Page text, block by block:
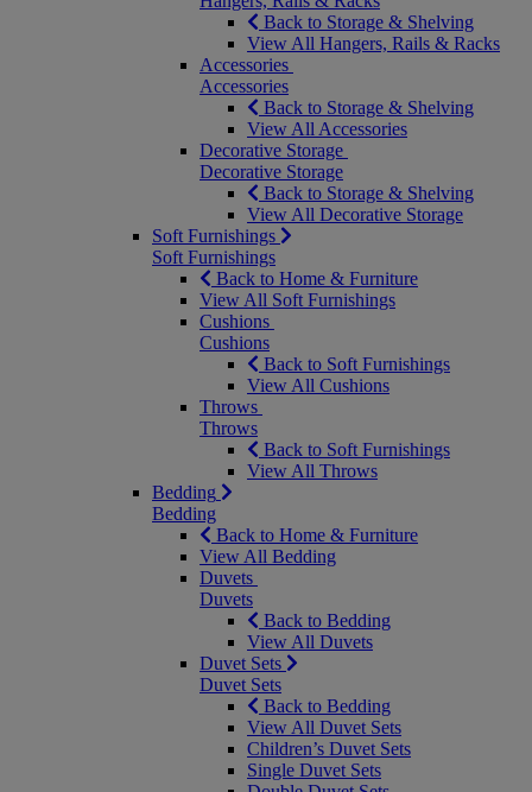
Back to Storage & Shelving
View All Hangers, Rails & Racks
Accessories
Accessories
Back to Storage & Shelving
View All Accessories
Decorative Storage
Decorative Storage
Back to Storage & Shelving
View All Decorative Storage
Soft Furnishings
Soft Furnishings
Back to Home & Furniture
View All Soft Furnishings
Cushions
Cushions
Back to Soft Furnishings
View All Cushions
Throws
Throws
Back to Soft Furnishings
View All Throws
Bedding
Bedding
Back to Home & Furniture
View All Bedding
Duvets
Duvets
Back to Bedding
View All Duvets
Duvet Sets
Duvet Sets
Back to Bedding
View All Duvet Sets
Children’s Duvet Sets
Single Duvet Sets